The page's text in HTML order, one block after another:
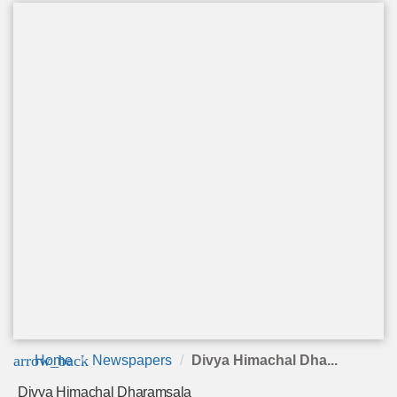
arrow_back
Home Newspapers Divya Himachal Dha...
Divya Himachal Dharamsala